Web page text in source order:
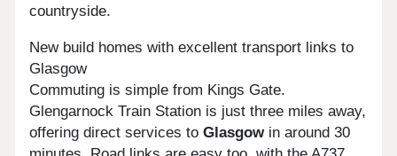
countryside.
New build homes with excellent transport links to
Glasgow
Commuting is simple from Kings Gate.
Glengarnock Train Station is just three miles away,
offering direct services toGlasgowin around 30